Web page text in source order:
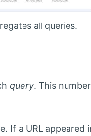
all queries.
query. This
If a URL appeared